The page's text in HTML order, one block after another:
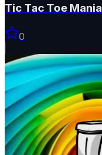
Tic Tac Toe Mania
0